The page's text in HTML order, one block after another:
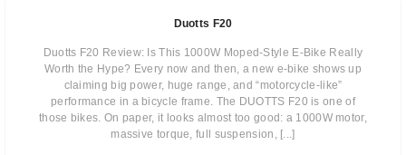
Duotts F20
Duotts F20 Review: Is This 1000W Moped-Style E-Bike Really
Worth the Hype? Every now and then, a new e-bike shows up
claiming big power, huge range, and “motorcycle-like”
performance in a bicycle frame. The DUOTTS F20 is one of
those bikes. On paper, it looks almost too good: a 1000W motor,
massive torque, full suspension, [...]